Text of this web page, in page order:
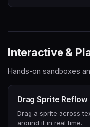
Interactive &
Hands-on sandboxes
Drag Sprite Reflow
Drag a sprite across
around it in real time.